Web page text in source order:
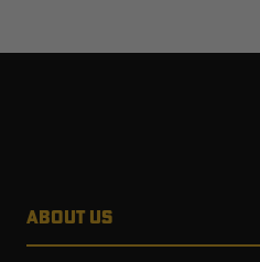
ABOUT US